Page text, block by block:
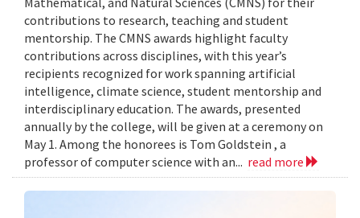
contributions to research, teaching and student
mentorship. The CMNS awards highlight faculty
contributions across disciplines, with this year’s
recipients recognized for work spanning artificial
intelligence, climate science, student mentorship and
interdisciplinary education. The awards, presented
annually by the college, will be given at a ceremony on
May 1. Among the honorees is Tom Goldstein , a
professor of computer science with an... read more